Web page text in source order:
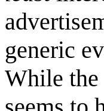
generic
While the